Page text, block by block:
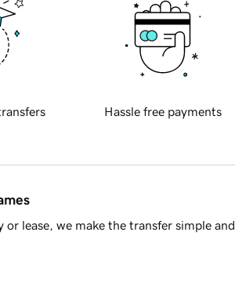
Hassle free payments
lease, we make the transfer simple and